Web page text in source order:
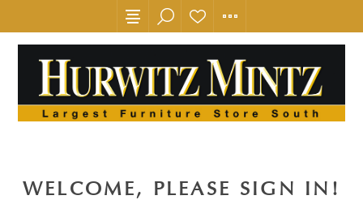
WELCOME, PLEASE SIGN IN!